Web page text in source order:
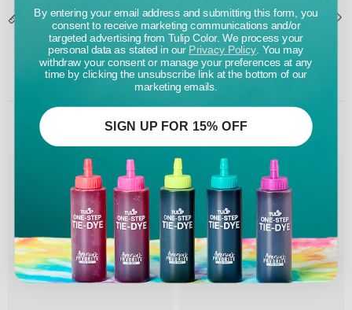
Dimensions
RELATED PRODUCTS
Tulip Tulip
By entering your email address and submitting this form, you
consent to receive marketing communications and/or
targeted advertising from Tulip Color. We process your
personal data as stated in our Privacy Policy . You may
withdraw your consent or manage your preferences at any
time by clicking the unsubscribe link at the bottom of our
marketing emails.
SIGN UP FOR 15% OFF